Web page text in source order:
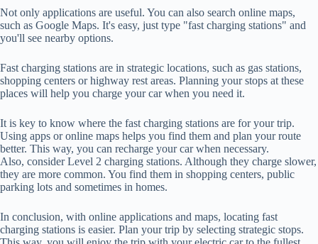
Not only applications are useful. You can also search online maps,
such as Google Maps. It's easy, just type "fast charging stations" and
you'll see nearby options.
Fast charging stations are in strategic locations, such as gas stations,
shopping centers or highway rest areas. Planning your stops at these
places will help you charge your car when you need it.
It is key to know where the fast charging stations are for your trip.
Using apps or online maps helps you find them and plan your route
better. This way, you can recharge your car when necessary.
Also, consider Level 2 charging stations. Although they charge slower,
they are more common. You find them in shopping centers, public
parking lots and sometimes in homes.
In conclusion, with online applications and maps, locating fast
charging stations is easier. Plan your trip by selecting strategic stops.